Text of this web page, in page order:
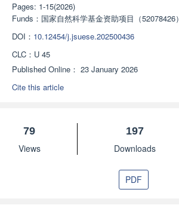
Pages: 1-15(2026)
Funds： 国家自然科学基金资助项目（52078426）
DOI： 10.12454/j.jsuese.202500436
CLC： U 45
Published Online： 23 January 2026
Cite this article
79
Views
197
Downloads
PDF